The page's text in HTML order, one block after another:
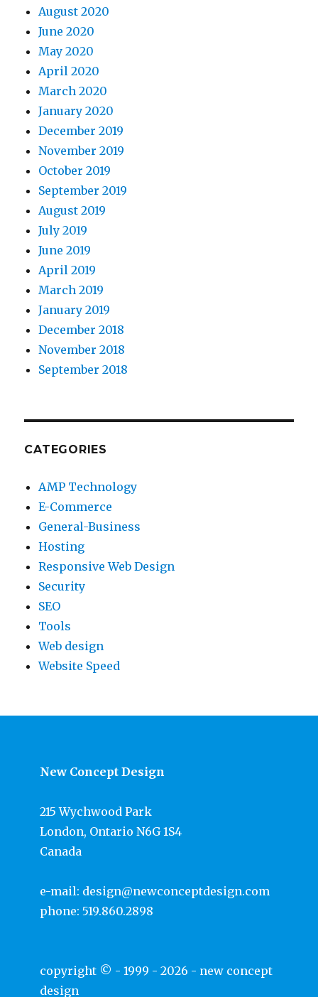
August 2020
June 2020
May 2020
April 2020
March 2020
January 2020
December 2019
November 2019
October 2019
September 2019
August 2019
July 2019
June 2019
April 2019
March 2019
January 2019
December 2018
November 2018
September 2018
CATEGORIES
AMP Technology
E-Commerce
General-Business
Hosting
Responsive Web Design
Security
SEO
Tools
Web design
Website Speed
New Concept Design
215 Wychwood Park
London, Ontario N6G 1S4
Canada
e-mail: design@newconceptdesign.com
phone: 519.860.2898
copyright © - 1999 - 2026 - new concept
design